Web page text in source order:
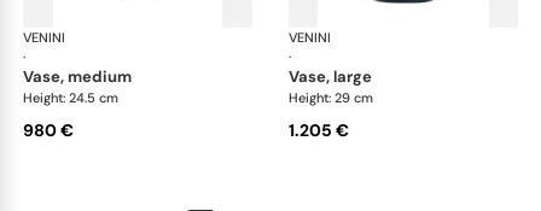
VENINI
·
vase, medium
Height: 24.5 cm
980 €
VENINI
·
vase, large
Height: 29 cm
1.205 €